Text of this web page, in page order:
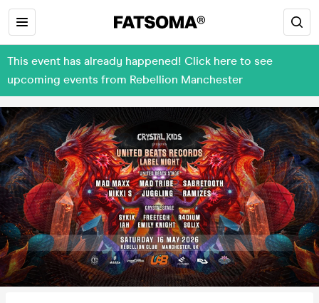
This event has already happened! Click here to see
upcoming events from Rebellion Manchester